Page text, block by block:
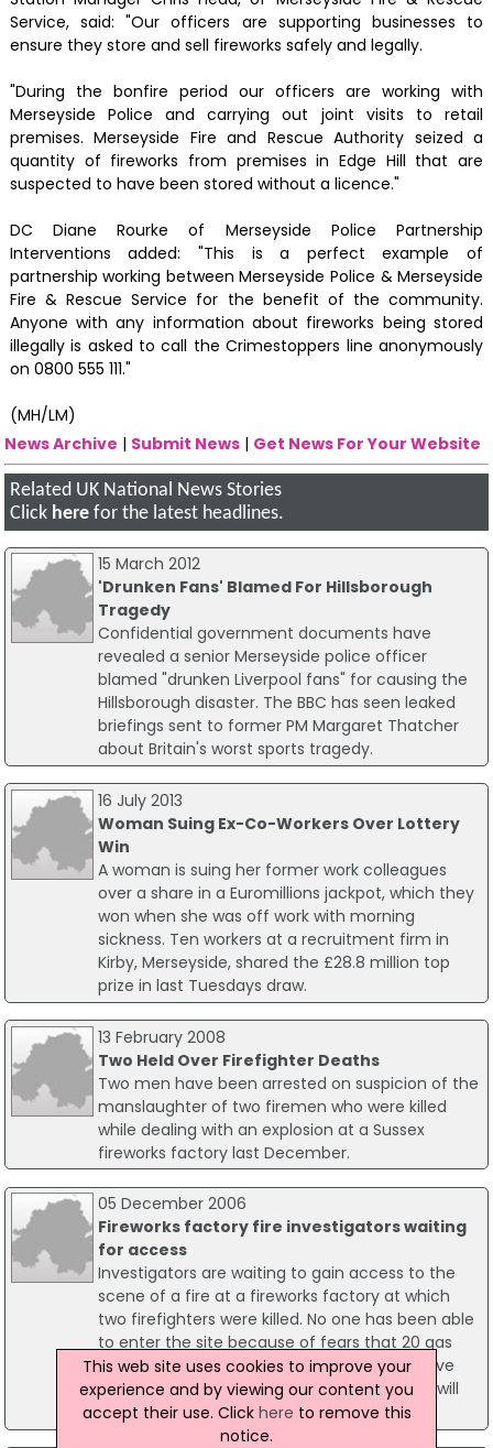
Service, said: "Our officers are supporting businesses to
ensure they store and sell fireworks safely and legally.
"During the bonfire period our officers are working with
Merseyside Police and carrying out joint visits to retail
premises. Merseyside Fire and Rescue Authority seized a
quantity of fireworks from premises in Edge Hill that are
suspected to have been stored without a licence."
DC Diane Rourke of Merseyside Police Partnership
Interventions added: "This is a perfect example of
partnership working between Merseyside Police & Merseyside
Fire & Rescue Service for the benefit of the community.
Anyone with any information about fireworks being stored
illegally is asked to call the Crimestoppers line anonymously
on 0800 555 111."
(MH/LM)
News Archive | Submit News | Get News For Your Website
Related UK National News Stories
Click here for the latest headlines.
15 March 2012
'Drunken Fans' Blamed For Hillsborough
Tragedy
Confidential government documents have
revealed a senior Merseyside police officer
blamed "drunken Liverpool fans" for causing the
Hillsborough disaster. The BBC has seen leaked
briefings sent to former PM Margaret Thatcher
about Britain's worst sports tragedy.
16 July 2013
Woman Suing Ex-Co-Workers Over Lottery
Win
A woman is suing her former work colleagues
over a share in a Euromillions jackpot, which they
won when she was off work with morning
sickness. Ten workers at a recruitment firm in
Kirby, Merseyside, shared the £28.8 million top
prize in last Tuesdays draw.
13 February 2008
Two Held Over Firefighter Deaths
Two men have been arrested on suspicion of the
manslaughter of two firemen who were killed
while dealing with an explosion at a Sussex
fireworks factory last December.
05 December 2006
Fireworks factory fire investigators waiting
for access
Investigators are waiting to gain access to the
scene of a fire at a fireworks factory at which
two firefighters were killed. No one has been able
to enter the site because of fears that 20 gas
cylinders on the site could explode. They have
been left to cool down before investigators will
be allowed onto the site.
This web site uses cookies to improve your
experience and by viewing our content you
accept their use. Click here to remove this
notice.